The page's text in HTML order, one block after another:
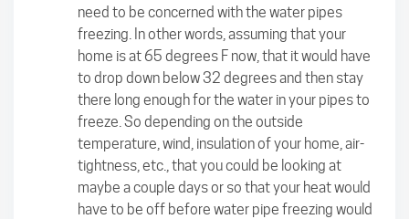
need to be concerned with the water pipes
freezing. In other words, assuming that your
home is at 65 degrees F now, that it would have
to drop down below 32 degrees and then stay
there long enough for the water in your pipes to
freeze. So depending on the outside
temperature, wind, insulation of your home, air-
tightness, etc., that you could be looking at
maybe a couple days or so that your heat would
have to be off before water pipe freezing would